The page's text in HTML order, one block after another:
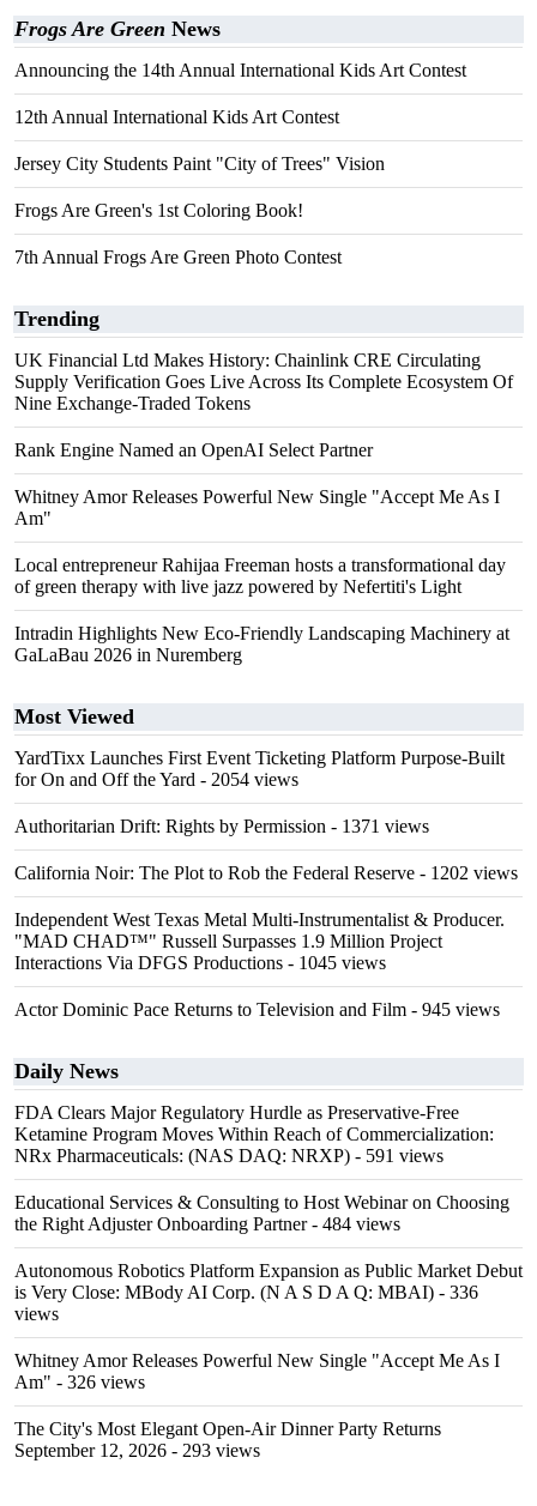
Frogs Are Green News
Announcing the 14th Annual International Kids Art Contest
12th Annual International Kids Art Contest
Jersey City Students Paint "City of Trees" Vision
Frogs Are Green's 1st Coloring Book!
7th Annual Frogs Are Green Photo Contest
Trending
UK Financial Ltd Makes History: Chainlink CRE Circulating
Supply Verification Goes Live Across Its Complete Ecosystem Of
Nine Exchange-Traded Tokens
Rank Engine Named an OpenAI Select Partner
Whitney Amor Releases Powerful New Single "Accept Me As I
Am"
Local entrepreneur Rahijaa Freeman hosts a transformational day
of green therapy with live jazz powered by Nefertiti's Light
Intradin Highlights New Eco-Friendly Landscaping Machinery at
GaLaBau 2026 in Nuremberg
Most Viewed
YardTixx Launches First Event Ticketing Platform Purpose-Built
for On and Off the Yard - 2054 views
Authoritarian Drift: Rights by Permission - 1371 views
California Noir: The Plot to Rob the Federal Reserve - 1202 views
Independent West Texas Metal Multi-Instrumentalist & Producer.
"MAD CHAD™" Russell Surpasses 1.9 Million Project
Interactions Via DFGS Productions - 1045 views
Actor Dominic Pace Returns to Television and Film - 945 views
Daily News
FDA Clears Major Regulatory Hurdle as Preservative-Free
Ketamine Program Moves Within Reach of Commercialization:
NRx Pharmaceuticals: (NAS DAQ: NRXP) - 591 views
Educational Services & Consulting to Host Webinar on Choosing
the Right Adjuster Onboarding Partner- 484 views
Autonomous Robotics Platform Expansion as Public Market Debut
is Very Close: MBody AI Corp. (N A S D A Q: MBAI) - 336
views
Whitney Amor Releases Powerful New Single "Accept Me As I
Am" - 326 views
The City's Most Elegant Open-Air Dinner Party Returns
September 12, 2026 - 293 views